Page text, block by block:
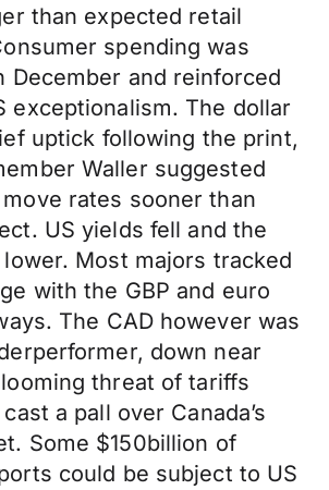
than expected retail
spending was
December and reinforced
exceptionalism. The dollar
uptick following the print,
Waller suggested
rates sooner than
US yields fell and the
Most majors tracked
with the GBP and euro
The CAD however was
down near
threat of tariffs
a pall over Canada’s
Some $150billion of
could be subject to US